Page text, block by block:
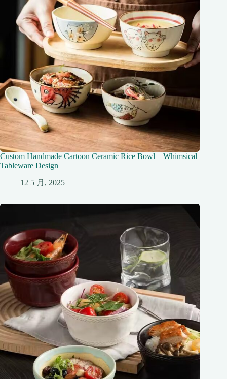
Custom Handmade Cartoon Ceramic Rice Bowl – Whimsical
Tableware Design
12 5 月, 2025